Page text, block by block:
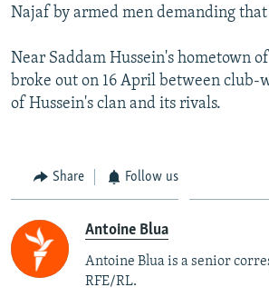
Najaf by armed men demanding
Near Saddam Hussein's hometown
broke out on 16 April between club-
of Hussein's clan and its rivals.
Share Follow us
Antoine Blua
Antoine Blua is a senior
RFE/RL.